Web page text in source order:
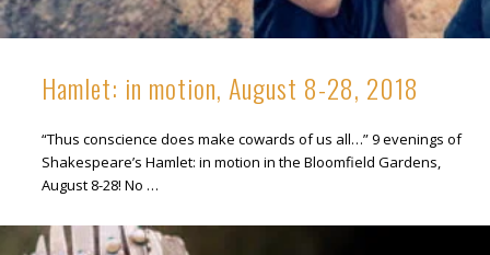
Hamlet: in motion, August 8-28, 2018
“Thus conscience does make cowards of us all…” 9 evenings of
Shakespeare’s Hamlet: in motion in the Bloomfield Gardens,
August 8-28! No …